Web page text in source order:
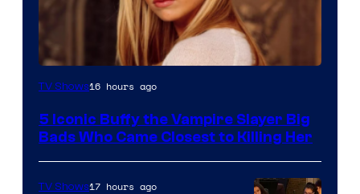
TV Shows16 hours ago
5 Iconic Buffy the Vampire Slayer Big
Bads Who Came Closest to Killing Her
TV Shows17 hours ago